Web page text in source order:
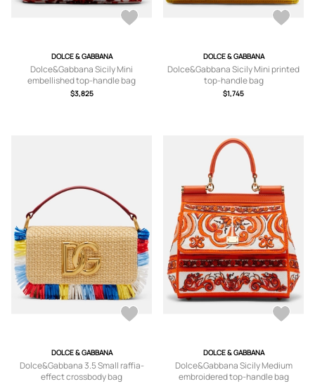
DOLCE & GABBANA
Dolce&Gabbana Sicily Mini
embellished top-handle bag
$3,825
DOLCE & GABBANA
Dolce&Gabbana Sicily Mini printed
top-handle bag
$1,745
DOLCE & GABBANA
Dolce&Gabbana 3.5 Small raffia-
effect crossbody bag
DOLCE & GABBANA
Dolce&Gabbana Sicily Medium
embroidered top-handle bag